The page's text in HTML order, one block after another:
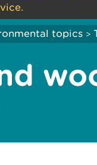
topics >